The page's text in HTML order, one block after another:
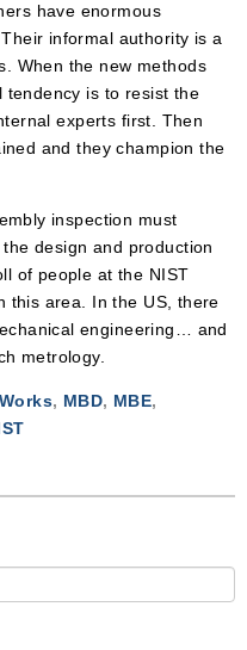
have enormous
informal authority is a
When the new methods
tendency is to resist the
experts first. Then
and they champion the
inspection must
design and production
of people at the NIST
this area. In the US, there
engineering… and
metrology.
, MBD, MBE,